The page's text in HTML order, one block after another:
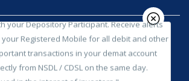
from NSDL / CDSL on the same day.
in the interest of investors."
"KYC is one-time exercise while dealing in
markets - once KYC is done through a
registered intermediary (broker, DP, Mutual